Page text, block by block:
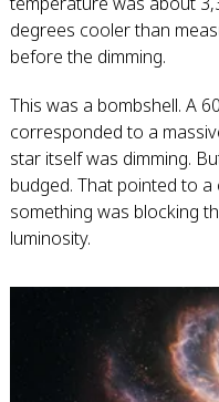
degrees cooler than
before the dimming.
This was a bombshell. A
corresponded to a
star itself was dimming.
budged. That pointed to
something was blocking
luminosity.